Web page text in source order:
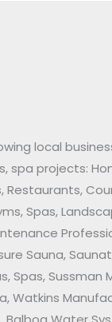
local
spa projects:
Restaurants,
Spas,
Sauna,
Spas, Sussman
Watkins